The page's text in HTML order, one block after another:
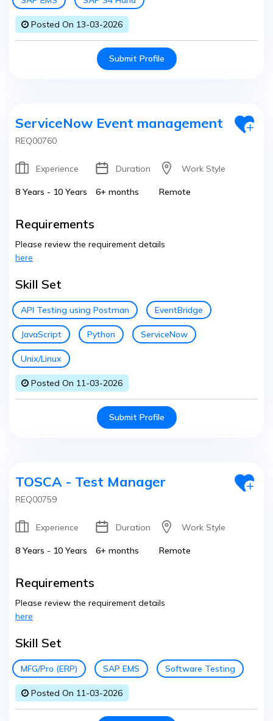
Posted On 13-03-2026
Submit Profile
ServiceNow Event management
REQ00760
Experience
8 Years - 10 Years
Duration
6+ months
Work Style
Remote
Requirements
Please review the requirement details
here
Skill Set
API Testing using Postman EventBridge
JavaScript Python ServiceNow
Unix/Linux
Posted On 11-03-2026
Submit Profile
TOSCA - Test Manager
REQ00759
Experience
8 Years - 10 Years
Duration
6+ months
Work Style
Remote
Requirements
Please review the requirement details
here
Skill Set
MFG/Pro (ERP) SAP EMS Software Testing
Posted On 11-03-2026